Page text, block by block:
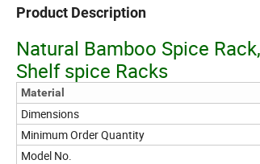
Product Description
Natural Bamboo Spice
Shelf spice Racks
Material
Dimensions
Minimum Order Quantity
Model No.